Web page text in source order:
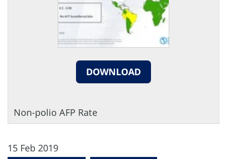
DOWNLOAD
Non-polio AFP Rate
15 Feb 2019